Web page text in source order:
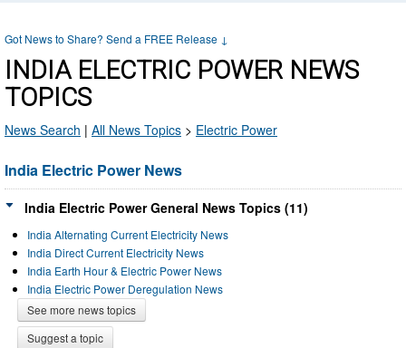
Got News to Share? Send a FREE Release ↓
INDIA ELECTRIC POWER NEWS
TOPICS
News Search | All News Topics > Electric Power
India Electric Power News
India Electric Power General News Topics (11)
India Alternating Current Electricity News
India Direct Current Electricity News
India Earth Hour & Electric Power News
India Electric Power Deregulation News
See more news topics
Suggest a topic